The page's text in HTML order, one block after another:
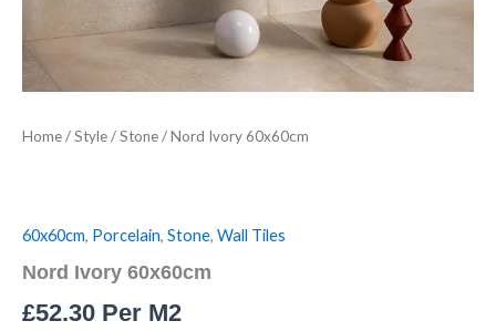
Home/Style/Stone/ Nord Ivory 60x60cm
60x60cm, Porcelain, Stone, Wall Tiles
Nord Ivory 60x60cm
£52.30 Per M2